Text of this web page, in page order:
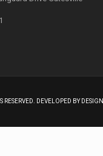
DEVELOPED BY